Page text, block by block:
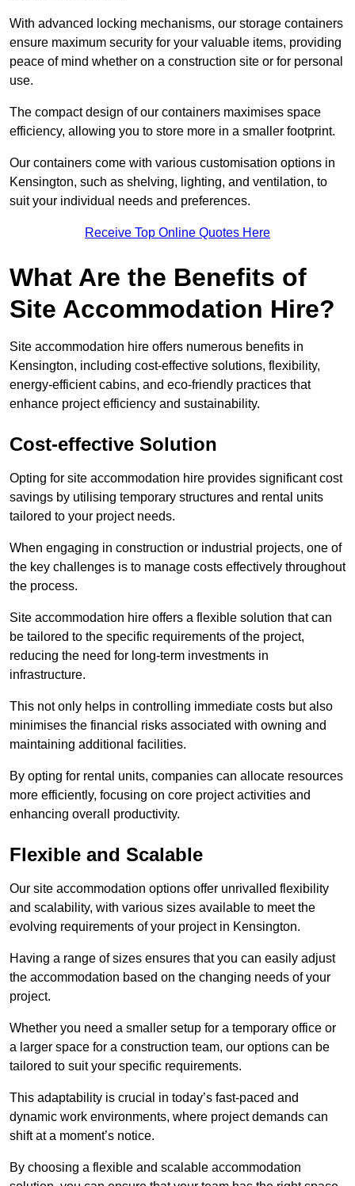
With advanced locking mechanisms, our storage containers
ensure maximum security for your valuable items, providing
peace of mind whether on a construction site or for personal
use.
The compact design of our containers maximises space
efficiency, allowing you to store more in a smaller footprint.
Our containers come with various customisation options in
Kensington, such as shelving, lighting, and ventilation, to
suit your individual needs and preferences.
Receive Top Online Quotes Here
What Are the Benefits of
Site Accommodation Hire?
Site accommodation hire offers numerous benefits in
Kensington, including cost-effective solutions, flexibility,
energy-efficient cabins, and eco-friendly practices that
enhance project efficiency and sustainability.
Cost-effective Solution
Opting for site accommodation hire provides significant cost
savings by utilising temporary structures and rental units
tailored to your project needs.
When engaging in construction or industrial projects, one of
the key challenges is to manage costs effectively throughout
the process.
Site accommodation hire offers a flexible solution that can
be tailored to the specific requirements of the project,
reducing the need for long-term investments in
infrastructure.
This not only helps in controlling immediate costs but also
minimises the financial risks associated with owning and
maintaining additional facilities.
By opting for rental units, companies can allocate resources
more efficiently, focusing on core project activities and
enhancing overall productivity.
Flexible and Scalable
Our site accommodation options offer unrivalled flexibility
and scalability, with various sizes available to meet the
evolving requirements of your project in Kensington.
Having a range of sizes ensures that you can easily adjust
the accommodation based on the changing needs of your
project.
Whether you need a smaller setup for a temporary office or
a larger space for a construction team, our options can be
tailored to suit your specific requirements.
This adaptability is crucial in today’s fast-paced and
dynamic work environments, where project demands can
shift at a moment’s notice.
By choosing a flexible and scalable accommodation